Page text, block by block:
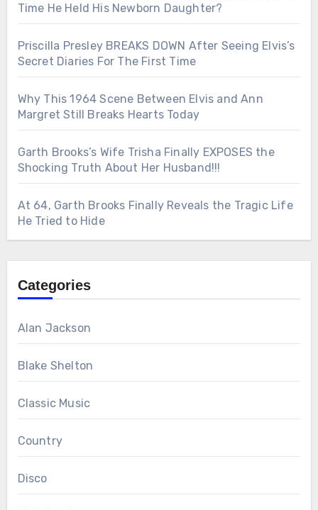
Time He Held His Newborn Daughter?
Priscilla Presley BREAKS DOWN After Seeing Elvis’s
Secret Diaries For The First Time
Why This 1964 Scene Between Elvis and Ann
Margret Still Breaks Hearts Today
Garth Brooks’s Wife Trisha Finally EXPOSES the
Shocking Truth About Her Husband!!!
At 64, Garth Brooks Finally Reveals the Tragic Life
He Tried to Hide
Categories
Alan Jackson
Blake Shelton
Classic Music
Country
Disco